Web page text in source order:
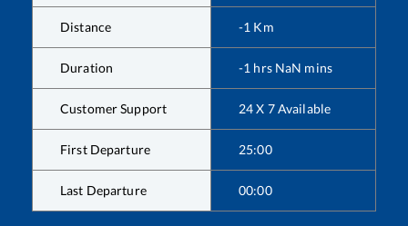
Distance -1 Km
Duration -1 hrs NaN mins
Customer Support 24 X 7 Available
First Departure 25:00
Last Departure 00:00